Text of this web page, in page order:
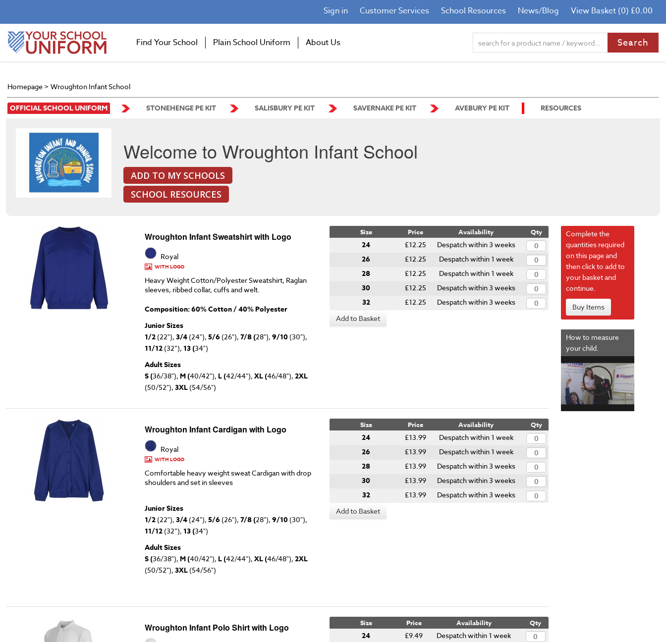
Sign in Customer Services School Resources News/Blog View Basket (0) £0.00
Find Your School Plain School Uniform About Us
Homepage > Wroughton Infant School
OFFICIAL SCHOOL UNIFORM STONEHENGE PE KIT SALISBURY PE KIT SAVERNAKE PE KIT AVEBURY PE KIT RESOURCES
Welcome to Wroughton Infant School
ADD TO MY SCHOOLS
SCHOOL RESOURCES
Wroughton Infant Sweatshirt with Logo
Royal
WITH LOGO
Heavy Weight Cotton/Polyester Sweatshirt, Raglan
sleeves, ribbed collar, cuffs and welt.
Composition: 60% Cotton / 40% Polyester
Junior Sizes
1/2 (22"), 3/4 (24"), 5/6 (26"), 7/8 (28"), 9/10 (30"),
11/12(32”), 13 (34")
Adult Sizes
S (36/38"), M (40/42"), L (42/44"), XL (46/48"), 2XL
(50/52"), 3XL(54/56")
Size Price Availability Qty
24 £12.25 Despatch within 3 weeks
26 £12.25 Despatch within 1 week
28 £12.25 Despatch within 1 week
30 £12.25 Despatch within 3 weeks
32 £12.25
Despatch within 3 weeks
Add to Basket
Wroughton Infant Cardigan with Logo
Royal
WITH LOGO
Comfortable heavy weight sweat Cardigan with drop
shoulders and set in sleeves
Junior Sizes
1/2 (22"), 3/4 (24"), 5/6 (26"), 7/8 (28"), 9/10 (30"),
11/12(32”), 13 (34")
Adult Sizes
S (36/38"), M (40/42"), L (42/44"), XL (46/48"), 2XL
(50/52"), 3XL(54/56")
Size Price Availability Qty
24 £13.99 Despatch within 1 week
26 £13.99 Despatch within 1 week
28 £13.99 Despatch within 3 weeks
30 £13.99 Despatch within 3 weeks
32 £13.99
Despatch within 3 weeks
Add to Basket
Wroughton Infant Polo Shirt with Logo Size Price Availability Qty
24 £9.49 Despatch within 1 week
Complete the
quantities required
on this page and
then click to add to
your basket and
continue.
Buy Items
How to measure
your child.